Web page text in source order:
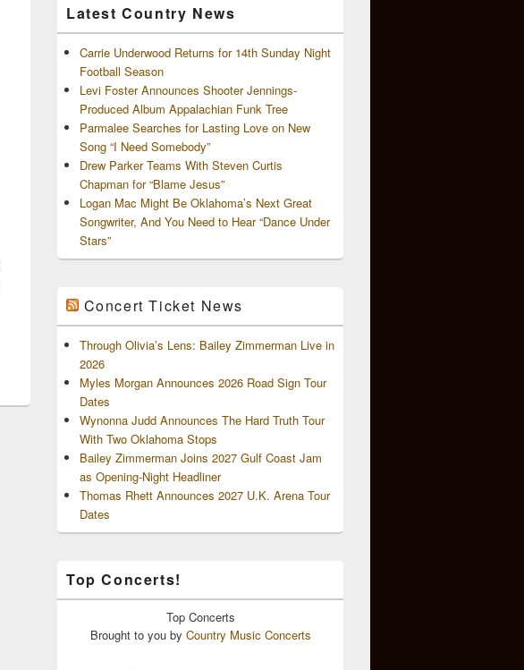
Latest Country News
Carrie Underwood Returns for 14th Sunday Night
Football Season
Levi Foster Announces Shooter Jennings-
Produced Album Appalachian Funk Tree
Parmalee Searches for Lasting Love on New
Song “I Need Somebody”
Drew Parker Teams With Steven Curtis
Chapman for “Blame Jesus”
Logan Mac Might Be Oklahoma’s Next Great
Songwriter, And You Need to Hear “Dance Under
Stars”
Concert Ticket News
Through Olivia’s Lens: Bailey Zimmerman Live in
2026
Myles Morgan Announces 2026 Road Sign Tour
Dates
Wynonna Judd Announces The Hard Truth Tour
With Two Oklahoma Stops
Bailey Zimmerman Joins 2027 Gulf Coast Jam
as Opening-Night Headliner
Thomas Rhett Announces 2027 U.K. Arena Tour
Dates
Top Concerts!
Top Concerts
Brought to you by Country Music Concerts